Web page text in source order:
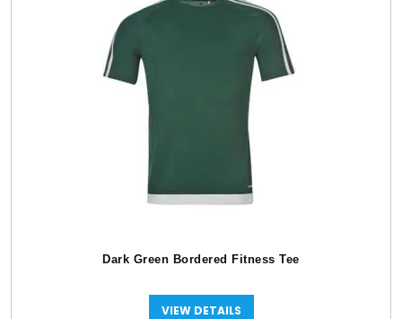
Dark Green Bordered Fitness Tee
VIEW DETAILS